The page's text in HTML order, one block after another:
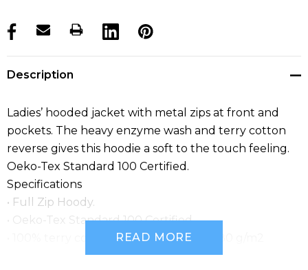
products.stock_hurry_up
Description
Ladies’ hooded jacket with metal zips at front and
pockets. The heavy enzyme wash and terry cotton
reverse gives this hoodie a soft to the touch feeling.
Oeko-Tex Standard 100 Certified.
Specifications
• Full Zip Hoody.
• Oeko-Tex Standard 100 Certified.
• 100% terry cotton, enzyme washed, 280 g/m2
• JH111W_Size Chart.pdf
READ MORE